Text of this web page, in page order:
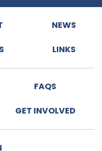
NEWS
LINKS
FAQS
GET INVOLVED